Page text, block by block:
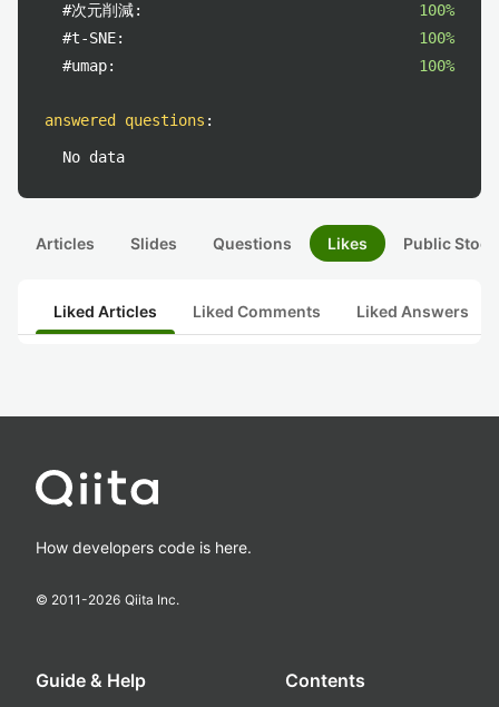
#次元削減:
100%
#t-SNE:
100%
#umap:
100%
answered questions :
No data
Articles Slides Questions Likes Public
Liked Articles Liked Comments Liked Answers
How developers code is here.
© 2011-2026 Qiita Inc.
Guide & Help Contents